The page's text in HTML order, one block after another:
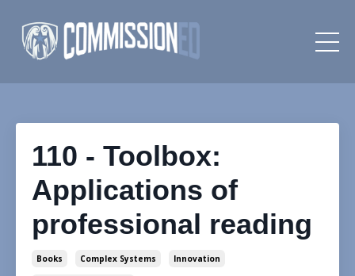
110 - Toolbox:
Applications of
professional reading
Books Complex Systems Innovation